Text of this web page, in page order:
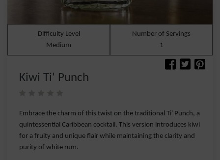
Difficulty Level
Medium
Number of Servings
1
Kiwi Ti' Punch
Embrace the charm of this twist on the traditional Ti' Punch, a
quintessential Caribbean cocktail. This version introduces kiwi
for a fruity and unique flair while maintaining the clarity and
purity of white rum.